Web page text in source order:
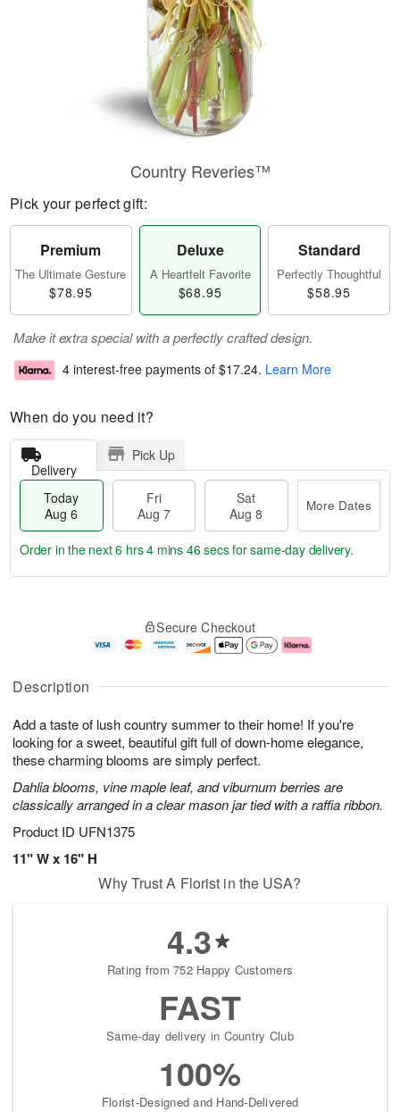
Description
Add a taste of lush country summer to their home! If you're
looking for a sweet, beautiful gift full of down-home elegance,
these charming blooms are simply perfect.
Dahlia blooms, vine maple leaf, and viburnum berries are
classically arranged in a clear mason jar tied with a raffia ribbon.
Product ID UFN1375
11" W x 16" H
Country Reveries™
Pick your perfect gift:
Premium
The Ultimate Gesture
$78.95
Deluxe
A Heartfelt Favorite
$68.95
Standard
Perfectly Thoughtful
$58.95
Make it extra special with a perfectly crafted design.
4 interest-free payments of $17.24. Learn More
When do you need it?
Delivery
Pick Up
Today
Aug 6
Fri
Aug 7
Sat
Aug 8
More Dates
u
6
g
g
e
t
s
Order in the next6 hrs 4 mins 45 secsfor same-day delivery.
Secure Checkout
Why Trust A Florist in the USA?
4.3
Rating from 752 Happy Customers
FAST
Same-day delivery in Country Club
100%
Florist-Designed and Hand-Delivered